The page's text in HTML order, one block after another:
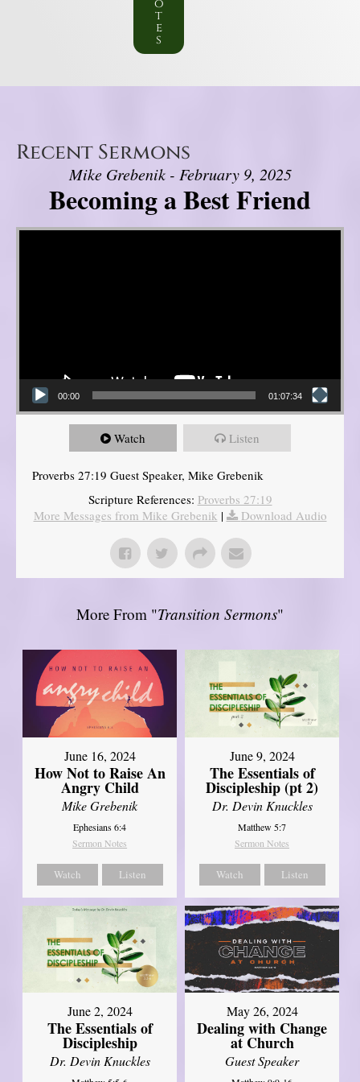
o
t
e
s
Recent Sermons
Mike Grebenik - February 9, 2025
Becoming a Best Friend
Video Player
00:00 01:07:34
Watch Listen
Proverbs 27:19 Guest Speaker, Mike Grebenik
Scripture References: Proverbs 27:19
More Messages from Mike Grebenik | Download Audio
More From "Transition Sermons"
June 16, 2024
How Not to Raise An
Angry Child
Mike Grebenik
Ephesians 6:4
Sermon Notes
Watch Listen
June 9, 2024
The Essentials of
Discipleship (pt 2)
Dr. Devin Knuckles
Matthew 5:7
Sermon Notes
Watch Listen
June 2, 2024
The Essentials of
Discipleship
Dr. Devin Knuckles
May 26, 2024
Dealing with Change
at Church
Guest Speaker